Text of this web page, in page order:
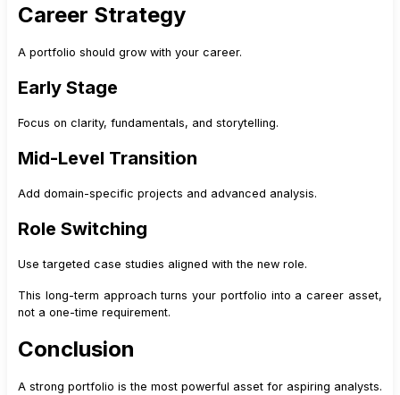
Career Strategy
A portfolio should grow with your career.
Early Stage
Focus on clarity, fundamentals, and storytelling.
Mid-Level Transition
Add domain-specific projects and advanced analysis.
Role Switching
Use targeted case studies aligned with the new role.
This long-term approach turns your portfolio into a career asset,
not a one-time requirement.
Conclusion
A strong portfolio is the most powerful asset for aspiring analysts.